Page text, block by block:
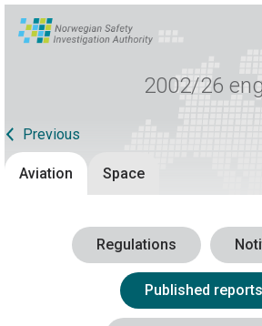
2002/26 eng
Previous
Aviation Space
Regulations
Published reports